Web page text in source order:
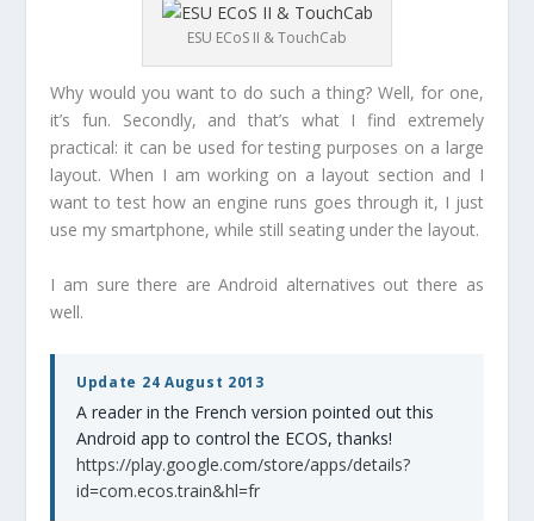
ESU ECoS II & TouchCab
Why would you want to do such a thing? Well, for one,
it’s fun. Secondly, and that’s what I find extremely
practical: it can be used for testing purposes on a large
layout. When I am working on a layout section and I
want to test how an engine runs goes through it, I just
use my smartphone, while still seating under the layout.
I am sure there are Android alternatives out there as
well.
Update 24 August 2013
A reader in the French version pointed out this
Android app to control the ECOS, thanks!
https://play.google.com/store/apps/details?
id=com.ecos.train&hl=fr